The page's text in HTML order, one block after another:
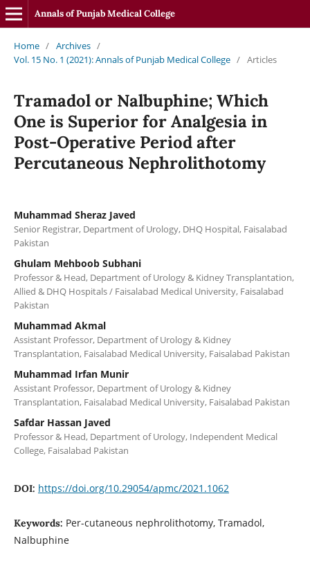
Annals of Punjab Medical College
Home / Archives /
Vol. 15 No. 1 (2021): Annals of Punjab Medical College / Articles
Tramadol or Nalbuphine; Which
One is Superior for Analgesia in
Post-Operative Period after
Percutaneous Nephrolithotomy
Muhammad Sheraz Javed
Senior Registrar, Department of Urology, DHQ Hospital, Faisalabad
Pakistan
Ghulam Mehboob Subhani
Professor & Head, Department of Urology & Kidney Transplantation,
Allied & DHQ Hospitals / Faisalabad Medical University, Faisalabad
Pakistan
Muhammad Akmal
Assistant Professor, Department of Urology & Kidney
Transplantation, Faisalabad Medical University, Faisalabad Pakistan
Muhammad Irfan Munir
Assistant Professor, Department of Urology & Kidney
Transplantation, Faisalabad Medical University, Faisalabad Pakistan
Safdar Hassan Javed
Professor & Head, Department of Urology, Independent Medical
College, Faisalabad Pakistan
DOI: https://doi.org/10.29054/apmc/2021.1062
Keywords: Per-cutaneous nephrolithotomy, Tramadol,
Nalbuphine